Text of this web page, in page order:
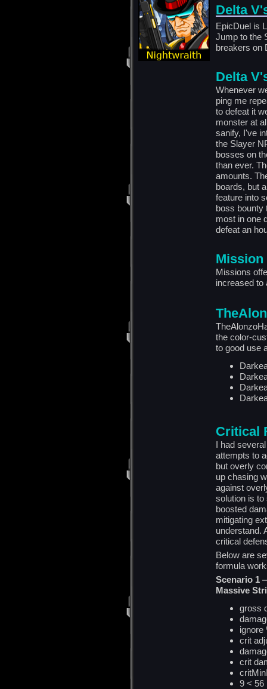
Delta
EpicDuel is
Jump to the
breakers on
Delta
Whenever
ping me
to defeat it
monster at
sanify, I've
the Slayer
bosses on
than ever.
amounts.
boards, but
feature into
boss bounty
most in one
defeat an
Mission
Missions
increased to
the color-
to good use
Critical
I had
attempts to
but overly
up chasing
against
solution is to
boosted
mitigating
understand.
critical
Below are
formula
Scenario 1
Massive
gross
ignore
crit
crit
9 <